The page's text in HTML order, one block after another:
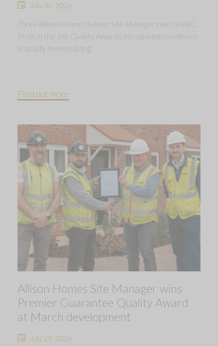
July 30, 2026
Three Allison Homes Senior Site Managers win NHBC
Pride in the Job Quality Awards, recognising excellence
in quality homebuilding.
Find out more
Allison Homes Site Manager wins
Premier Guarantee Quality Award
at March development
July 29, 2026